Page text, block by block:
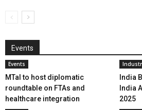
Events
Events
MTaI to host diplomatic
roundtable on FTAs and
healthcare integration
India
India
2025